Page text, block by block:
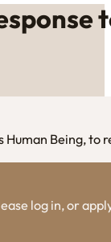
Human Being,
log in, or